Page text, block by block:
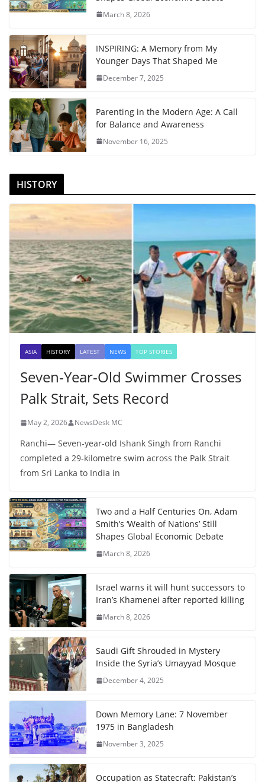
March 8, 2026
INSPIRING: A Memory from My
Younger Days That Shaped Me
December 7, 2025
Parenting in the Modern Age: A Call
for Balance and Awareness
November 16, 2025
HISTORY
ASIA HISTORY LATEST NEWS TOP STORIES
Seven-Year-Old Swimmer Crosses
Palk Strait, Sets Record
May 2, 2026 NewsDesk MC
Ranchi— Seven-year-old Ishank Singh from Ranchi
completed a 29-kilometre swim across the Palk Strait
from Sri Lanka to India in
Two and a Half Centuries On, Adam
Smith’s ‘Wealth of Nations’ Still
Shapes Global Economic Debate
March 8, 2026
Israel warns it will hunt successors to
Iran’s Khamenei after reported killing
March 8, 2026
Saudi Gift Shrouded in Mystery
Inside the Syria’s Umayyad Mosque
December 4, 2025
Down Memory Lane: 7 November
1975 in Bangladesh
November 3, 2025
Occupation as Statecraft: Pakistan’s